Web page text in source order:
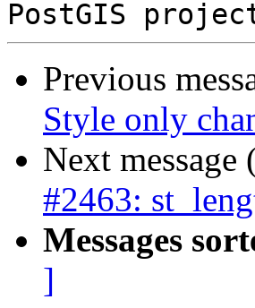
Previous
Style only
Next
#2463:
Messages
]